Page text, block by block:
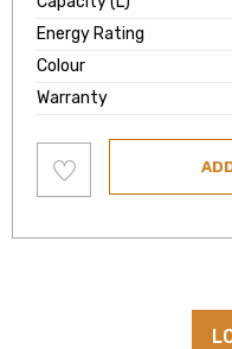
Energy Rating
Colour
Warranty
to
wishlist